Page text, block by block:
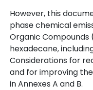
However, this
phase chemical
Organic
hexadecane,
Considerations for
and for improving
in Annexes A and B.